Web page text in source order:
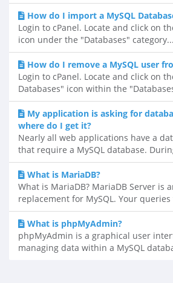
How do I import a MySQL
Login to cPanel. Locate and click on
icon under the "Databases"
How do I remove a MySQL user
Login to cPanel. Locate and click on
Databases" icon within the
My application is asking for
where do I get it?
Nearly all web applications have a
that require a MySQL database.
What is MariaDB?
What is MariaDB? MariaDB Server is
replacement for MySQL. Your
What is phpMyAdmin?
phpMyAdmin is a graphical user
managing data within a MySQL